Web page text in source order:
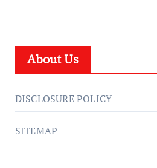
About Us
DISCLOSURE POLICY
SITEMAP